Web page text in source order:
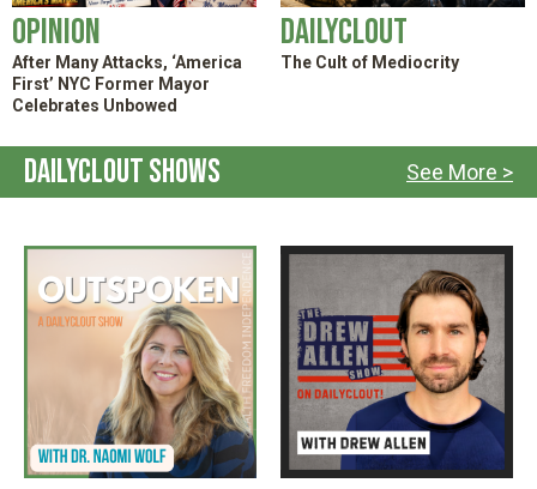
Opinion
After Many Attacks, ‘America
First’ NYC Former Mayor
Celebrates Unbowed
DailyClout
The Cult of Mediocrity
DailyClout Shows See More >